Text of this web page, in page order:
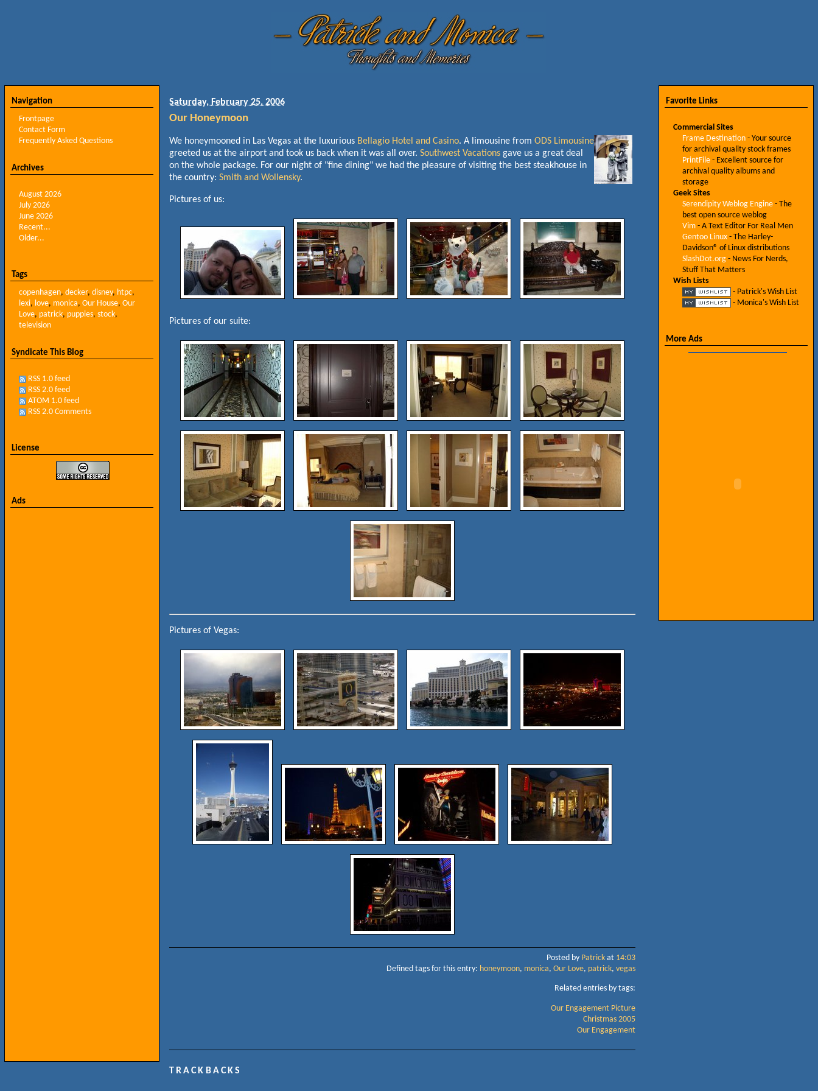
Navigation
Frontpage
Contact Form
Frequently Asked Questions
Archives
August 2026
July 2026
June 2026
Recent...
Older...
Tags
copenhagen, decker, disney, htpc,
lexi, love, monica, Our House, Our
Love, patrick, puppies, stock,
television
Syndicate This Blog
RSS 1.0 feed
RSS 2.0 feed
ATOM 1.0 feed
RSS 2.0 Comments
License
Ads
Saturday, February 25. 2006
Our Honeymoon
We honeymooned in Las Vegas at the luxurious Bellagio Hotel and Casino. A limousine from ODS Limousine
greeted us at the airport and took us back when it was all over. Southwest Vacationsgave us a great deal
on the whole package. For our night of "fine dining" we had the pleasure of visiting the best steakhouse in
the country: Smith and Wollensky.
Pictures of us:
Pictures of our suite:
Pictures of Vegas:
Posted by Patrickat 14:03
Defined tags for this entry: honeymoon, monica, Our Love, patrick, vegas
Related entries by tags:
Our Engagement Picture
Christmas 2005
Our Engagement
TRACKBACKS
Favorite Links
Commercial Sites
Frame Destination- Your source
for archival quality stock frames
PrintFile- Excellent source for
archival quality albums and
storage
Geek Sites
Serendipity Weblog Engine- The
best open source weblog
Vim- A Text Editor For Real Men
Gentoo Linux- The Harley-
Davidson® of Linux distributions
SlashDot.org- News For Nerds,
Stuff That Matters
Wish Lists
- Patrick's Wish List
- Monica's Wish List
More Ads